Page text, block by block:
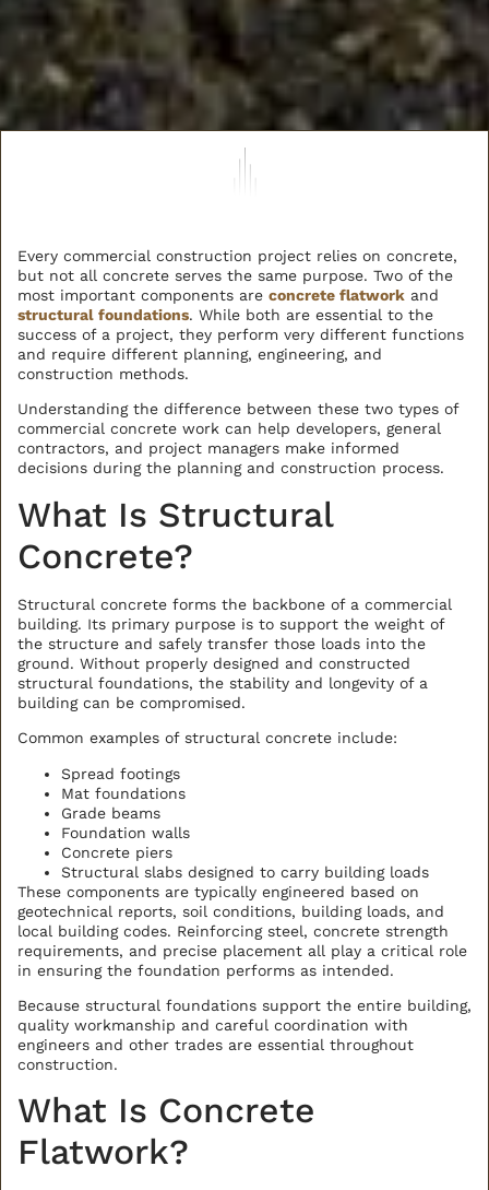
BACK TO ALL ARTICLES
Every commercial construction project relies on concrete,
but not all concrete serves the same purpose. Two of the
most important components are concrete flatwork and
structural foundations. While both are essential to the
success of a project, they perform very different functions
and require different planning, engineering, and
construction methods.
Understanding the difference between these two types of
commercial concrete work can help developers, general
contractors, and project managers make informed
decisions during the planning and construction process.
What Is Structural
Concrete?
Structural concrete forms the backbone of a commercial
building. Its primary purpose is to support the weight of
the structure and safely transfer those loads into the
ground. Without properly designed and constructed
structural foundations, the stability and longevity of a
building can be compromised.
Common examples of structural concrete include:
Spread footings
Mat foundations
Grade beams
Foundation walls
Concrete piers
Structural slabs designed to carry building loads
These components are typically engineered based on
geotechnical reports, soil conditions, building loads, and
local building codes. Reinforcing steel, concrete strength
requirements, and precise placement all play a critical role
in ensuring the foundation performs as intended.
Because structural foundations support the entire building,
quality workmanship and careful coordination with
engineers and other trades are essential throughout
construction.
What Is Concrete
Flatwork?